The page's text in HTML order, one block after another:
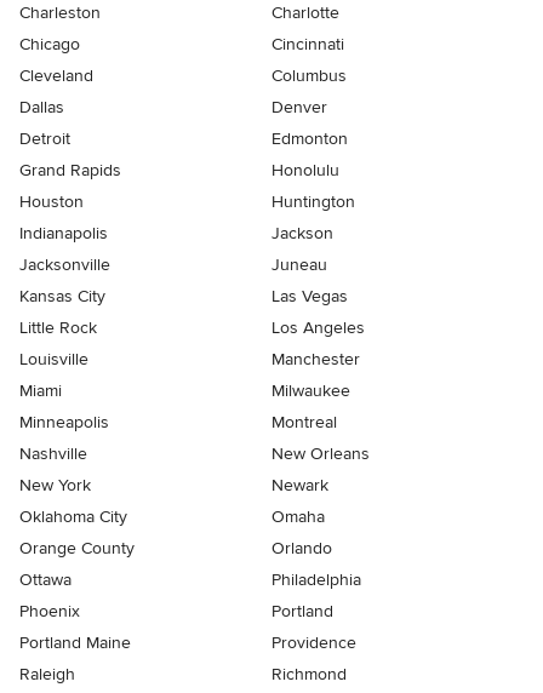
Charleston
Charlotte
Chicago
Cincinnati
Cleveland
Columbus
Dallas
Denver
Detroit
Edmonton
Grand Rapids
Honolulu
Houston
Huntington
Indianapolis
Jackson
Jacksonville
Juneau
Kansas City
Las Vegas
Little Rock
Los Angeles
Louisville
Manchester
Miami
Milwaukee
Minneapolis
Montreal
Nashville
New Orleans
New York
Newark
Oklahoma City
Omaha
Orange County
Orlando
Ottawa
Philadelphia
Phoenix
Portland
Portland Maine
Providence
Raleigh
Richmond